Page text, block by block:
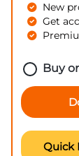
New
Get
Buy
Quick